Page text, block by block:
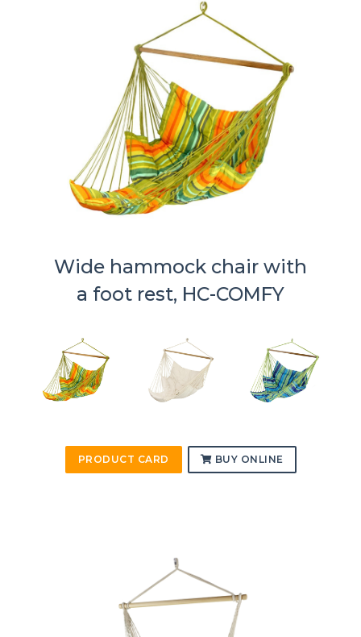
Wide hammock chair with
a foot rest, HC-COMFY
PRODUCT CARD BUY ONLINE